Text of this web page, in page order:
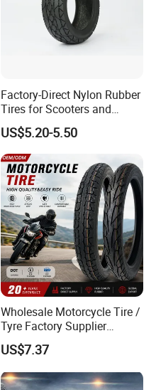
Factory-Direct Nylon Rubber
Tires for Scooters and
Motorcycles and Electric
Tricycle Tire Changer OTR
Tire
US$5.20-5.50
Wholesale Motorcycle Tire /
Tyre Factory Supplier
Tubeless 2.75-18 3.00-18
90/90-17 110/90-17
100/90-18
US$7.37